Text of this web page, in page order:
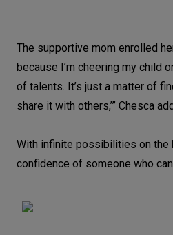
The supportive mom enrolled
because I’m cheering my child
of talents. It’s just a matter of
share it with others,’” Chesca
With infinite possibilities on the
confidence of someone who